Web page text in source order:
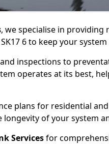
, we specialise in
6 to keep your
inspections to
operates at its best,
plans for residential
longevity of your system
Servicesfor